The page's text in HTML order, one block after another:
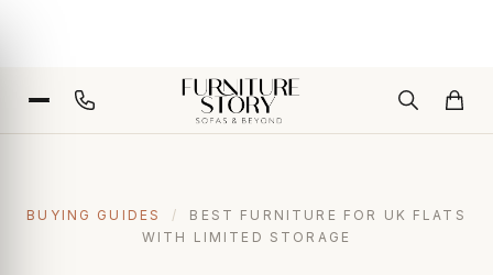
BUYING GUIDES /
BEST FURNITURE FOR UK FLATS
WITH LIMITED STORAGE